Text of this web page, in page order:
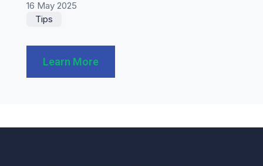
16 May 2025
Tips
Learn More